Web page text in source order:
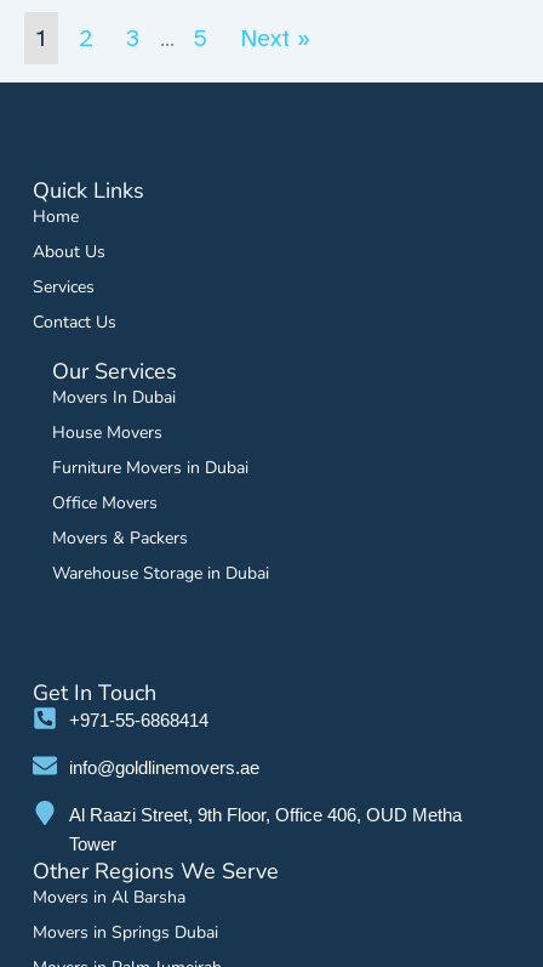
1 2 3 … 5 Next »
Quick Links
Home
About Us
Services
Contact Us
Our Services
Movers In Dubai
House Movers
Furniture Movers in Dubai
Office Movers
Movers & Packers
Warehouse Storage in Dubai
Get In Touch
+971-55-6868414
info@goldlinemovers.ae
Al Raazi Street, 9th Floor, Office 406, OUD Metha
Tower
Other Regions We Serve
Movers in Al Barsha
Movers in Springs Dubai